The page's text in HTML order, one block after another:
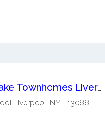
Onondaga Lake Townhomes Liverpool
Liverpool, NY- 13088